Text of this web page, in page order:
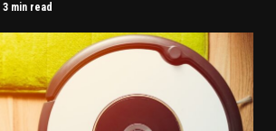
3 min read